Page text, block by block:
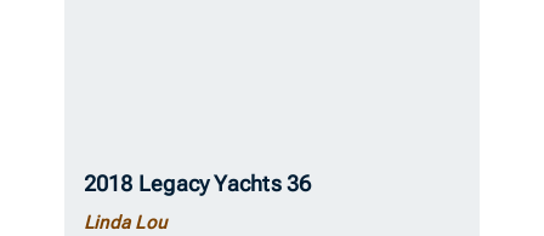
2018 Legacy Yachts 36
Linda Lou